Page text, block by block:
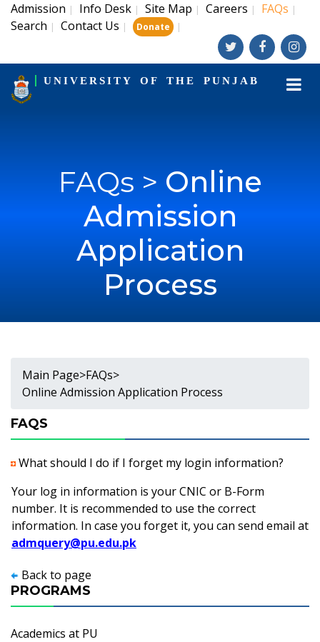
Admission | Info Desk | Site Map | Careers | FAQs |
Search | Contact Us | Donate |
UNIVERSITY OF THE PUNJAB
FAQs > Online
Admission
Application
Process
Main Page>FAQs>
Online Admission Application Process
FAQS
What should I do if I forget my login information?
Your log in information is your CNIC or B-Form
number. It is recommended to use the correct
information. In case you forget it, you can send email at
admquery@pu.edu.pk
Back to page
PROGRAMS
Academics at PU